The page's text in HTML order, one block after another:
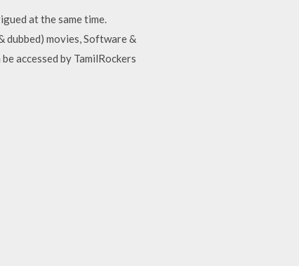
at the same time.
movies, Software &
accessed by TamilRockers